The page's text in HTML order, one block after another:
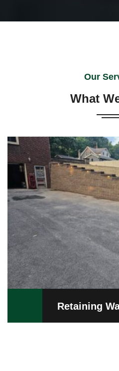
Our
What
versatility, Versa-Lok is an
or upgrade your property. …
READ MORE
Retaining